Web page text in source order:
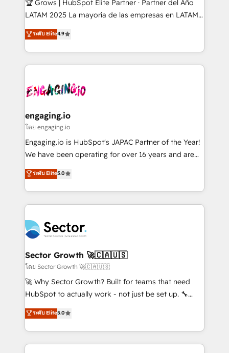
B2B, Immobilier, Viticulture, Finance. 🚀 Nos livrables
Sales + Service Hub, synchronisation ERP ↔
HubSpot temps réel, formation équipes. 🏆 +350
Integration. 📩 Parlons de votre projet →
digitaweb.com
🏆 Grows | HubSpot Elite Partner · Partner del Año
LATAM 2025 La mayoría de las empresas en LATAM
no tienen un problema de herramientas. Tienen un
problema de orden. Equipos desalineados, datos
dispersos y procesos que dependen de personas
clave — no de sistemas. Eso frena el crecimiento,
⚙️ Grows ordena los procesos comerciales, alinea
de forma que genera resultados reales desde las
primeras semanas — no meses. 🤝 No entregamos
proyectos y nos vamos. Nos quedamos como
socios estratégicos, ayudando a sostener y escalar
no es crecer — es solo moverse rápido. 🌎
Operamos en Colombia, Perú, México, Ecuador,
retail, salud, banca, bienes raíces, construcción y
B2B. ✅ Crece con orden. Crece con Grows.
ระดับ Elite4.9
engaging.io
โดย engaging.io
Engaging.io is HubSpot's JAPAC Partner of the Year!
We have been operating for over 16 years and are
one of HubSpot's most experienced and technically
capable Agency Partners globally. We specialise in
complex CRM migrations, implementations,
integrations, custom CMS portal development,
businesses. Our teams are based in North America
and APAC. We are HubSpot's top-ranked Advanced
Implementation Certified Partner and we contribute
to their advisory council. We strive to do 'good work
with good people' and have worked with incredible
brands. You can see some of them on our website,
ระดับ Elite5.0
Sector Growth 🚀🇨🇦🇺🇸
โดย Sector Growth 🚀🇨🇦🇺🇸
🚀 Why Sector Growth? Built for teams that need
HubSpot to actually work - not just be set up. 🔧
HubSpot Experts: Onboarding, migrations,
automation, and training built for adoption. ⚡ Highly
Technical Execution: ERP, EMR and Custom
Integrations; complex builds delivered in weeks, not
ระดับ Elite5.0